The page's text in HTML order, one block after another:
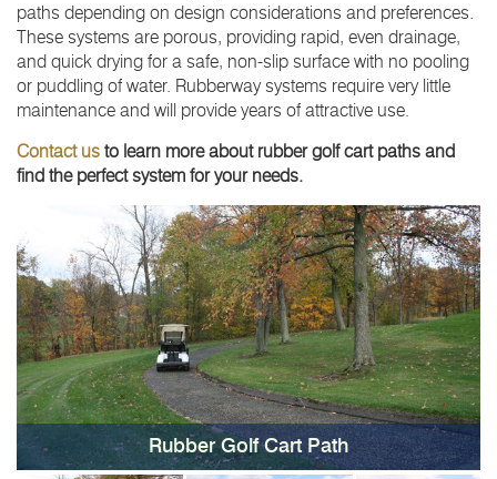
paths depending on design considerations and preferences.
These systems are porous, providing rapid, even drainage,
and quick drying for a safe, non-slip surface with no pooling
or puddling of water. Rubberway systems require very little
maintenance and will provide years of attractive use.
Contact us to learn more about rubber golf cart paths and
find the perfect system for your needs.
Rubber Golf Cart Path